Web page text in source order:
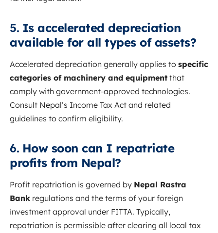
5. Is accelerated depreciation
available for all types of assets?
Accelerated depreciation generally applies to specific
categories of machinery and equipment that
comply with government-approved technologies.
Consult Nepal’s Income Tax Act and related
guidelines to confirm eligibility.
6. How soon can I repatriate
profits from Nepal?
Profit repatriation is governed by Nepal Rastra
Bank regulations and the terms of your foreign
investment approval under FITTA. Typically,
repatriation is permissible after clearing all local tax